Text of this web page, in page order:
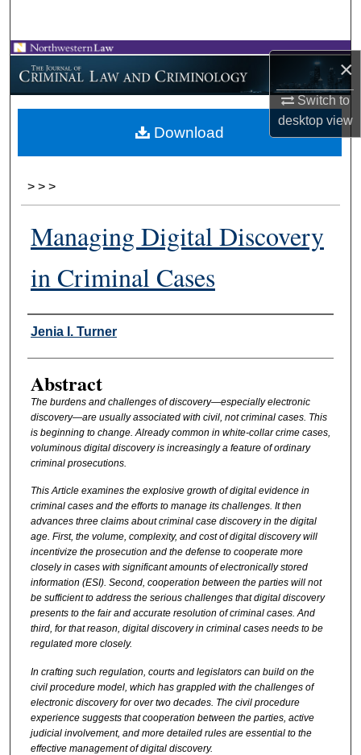
×
Switch to
desktopview
Browse Collections
My Account
About
> > >
Managing Digital Discovery
in Criminal Cases
Authors
Jenia I. Turner
Abstract
The burdens and challenges of discovery—especially electronic
discovery—are usually associated with civil, not criminal cases. This
is beginning to change. Already common in white-collar crime cases,
voluminous digital discovery is increasingly a feature of ordinary
criminal prosecutions.
This Article examines the explosive growth of digital evidence in
criminal cases and the efforts to manage its challenges. It then
advances three claims about criminal case discovery in the digital
age. First, the volume, complexity, and cost of digital discovery will
incentivize the prosecution and the defense to cooperate more
closely in cases with significant amounts of electronically stored
information (ESI). Second, cooperation between the parties will not
be sufficient to address the serious challenges that digital discovery
presents to the fair and accurate resolution of criminal cases. And
third, for that reason, digital discovery in criminal cases needs to be
regulated more closely.
In crafting such regulation, courts and legislators can build on the
civil procedure model, which has grappled with the challenges of
electronic discovery for over two decades. The civil procedure
experience suggests that cooperation between the parties, active
judicial involvement, and more detailed rules are essential to the
effective management of digital discovery.
Download